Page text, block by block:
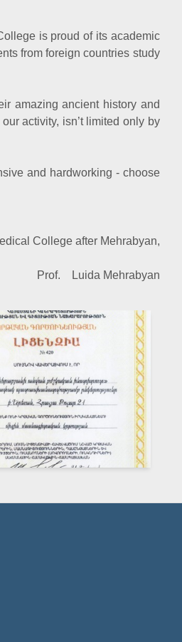
is proud of its academic
from foreign countries study
amazing ancient history and
activity, isn’t limited only by
and hardworking - choose
after Mehrabyan,